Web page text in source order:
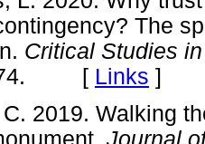
The
Critical Studies
74. [ Links ]
2019. Walking